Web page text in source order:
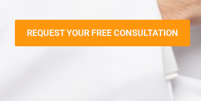
REQUEST YOUR FREE CONSULTATION